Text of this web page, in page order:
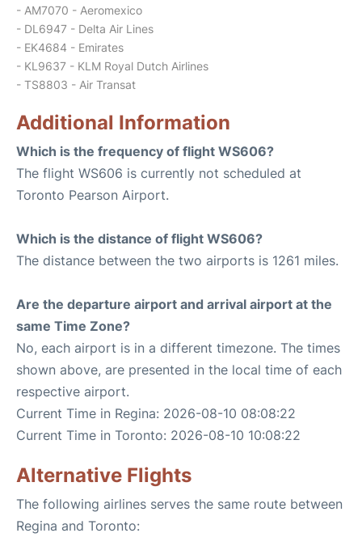
- AM7070 - Aeromexico
- DL6947 - Delta Air Lines
- EK4684 - Emirates
- KL9637 - KLM Royal Dutch Airlines
- TS8803 - Air Transat
Additional Information
Which is the frequency of flight WS606?
The flight WS606 is currently not scheduled at
Toronto Pearson Airport.
Which is the distance of flight WS606?
The distance between the two airports is 1261 miles.
Are the departure airport and arrival airport at the
same Time Zone?
No, each airport is in a different timezone. The times
shown above, are presented in the local time of each
respective airport.
Current Time in Regina: 2026-08-10 08:08:22
Current Time in Toronto: 2026-08-10 10:08:22
Alternative Flights
The following airlines serves the same route between
Regina and Toronto: